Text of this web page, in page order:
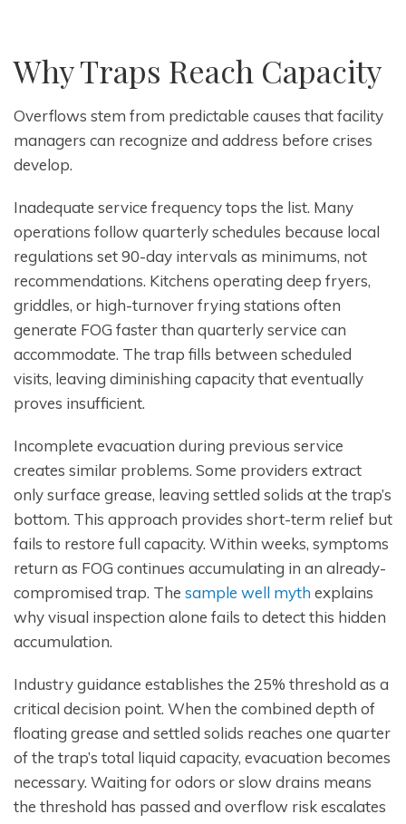
Why Traps Reach Capacity
Overflows stem from predictable causes that facility
managers can recognize and address before crises
develop.
Inadequate service frequency tops the list. Many
operations follow quarterly schedules because local
regulations set 90-day intervals as minimums, not
recommendations. Kitchens operating deep fryers,
griddles, or high-turnover frying stations often
generate FOG faster than quarterly service can
accommodate. The trap fills between scheduled
visits, leaving diminishing capacity that eventually
proves insufficient.
Incomplete evacuation during previous service
creates similar problems. Some providers extract
only surface grease, leaving settled solids at the trap’s
bottom. This approach provides short-term relief but
fails to restore full capacity. Within weeks, symptoms
return as FOG continues accumulating in an already-
compromised trap. The sample well myth explains
why visual inspection alone fails to detect this hidden
accumulation.
Industry guidance establishes the 25% threshold as a
critical decision point. When the combined depth of
floating grease and settled solids reaches one quarter
of the trap’s total liquid capacity, evacuation becomes
necessary. Waiting for odors or slow drains means
the threshold has passed and overflow risk escalates